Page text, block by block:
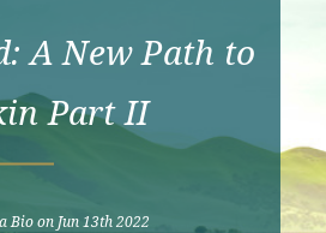
A New Path to
Part II
Bio on Jun 13th 2022